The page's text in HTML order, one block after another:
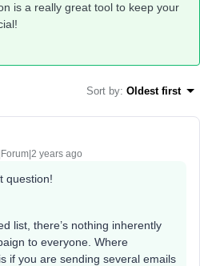
is a really great tool to keep your
Sort by: Oldest first
years ago
question!
list, there’s nothing inherently
to everyone. Where
if you are sending several emails